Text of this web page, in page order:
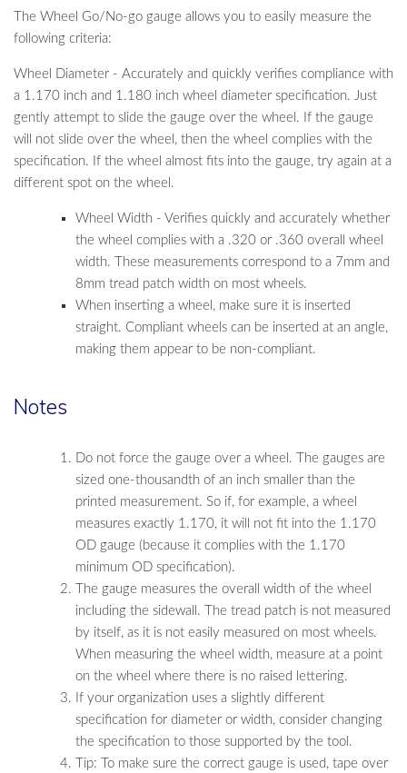
The Wheel Go/No-go gauge allows you to easily measure the
following criteria:
Wheel Diameter - Accurately and quickly verifies compliance with
a 1.170 inch and 1.180 inch wheel diameter specification. Just
gently attempt to slide the gauge over the wheel. If the gauge
will not slide over the wheel, then the wheel complies with the
specification. If the wheel almost fits into the gauge, try again at a
different spot on the wheel.
Wheel Width - Verifies quickly and accurately whether
the wheel complies with a .320 or .360 overall wheel
width. These measurements correspond to a 7mm and
8mm tread patch width on most wheels.
When inserting a wheel, make sure it is inserted
straight. Compliant wheels can be inserted at an angle,
making them appear to be non-compliant.
Notes
Do not force the gauge over a wheel. The gauges are
sized one-thousandth of an inch smaller than the
printed measurement. So if, for example, a wheel
measures exactly 1.170, it will not fit into the 1.170
OD gauge (because it complies with the 1.170
minimum OD specification).
The gauge measures the overall width of the wheel
including the sidewall. The tread patch is not measured
by itself, as it is not easily measured on most wheels.
When measuring the wheel width, measure at a point
on the wheel where there is no raised lettering.
If your organization uses a slightly different
specification for diameter or width, consider changing
the specification to those supported by the tool.
Tip: To make sure the correct gauge is used, tape over